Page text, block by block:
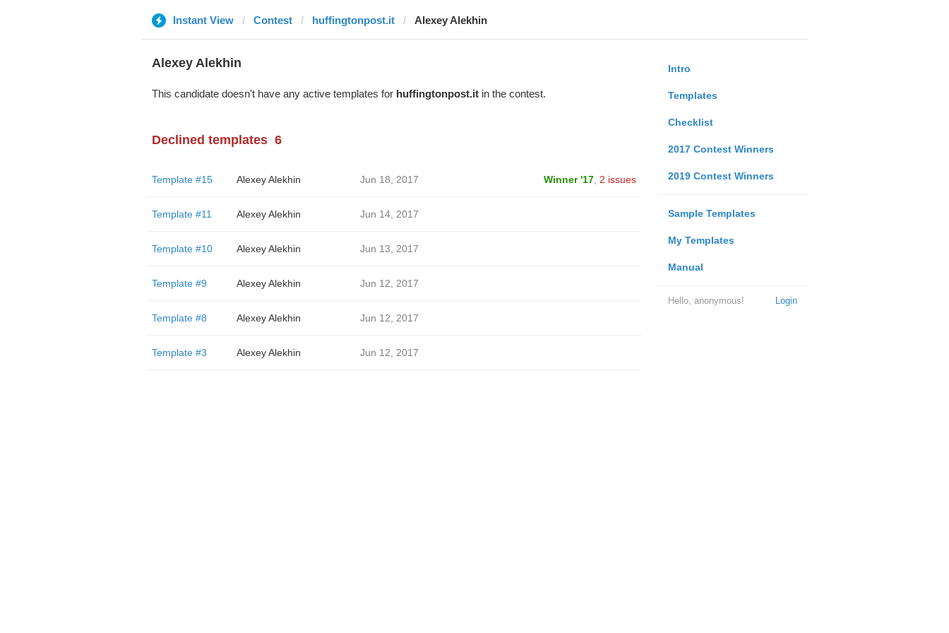
Instant View Contest huffingtonpost.it Alexey Alekhin
Intro
Templates
Checklist
2017 Contest Winners
2019 Contest Winners
Sample Templates
My Templates
Manual
Login
Hello, anonymous!
Alexey Alekhin
This candidate doesn't have any active templates for huffingtonpost.itin the contest.
Declined templates 6
Template #15 Alexey Alekhin Jun 18, 2017 Winner '17, 2 issues
Template #11 Alexey Alekhin Jun 14, 2017
Template #10 Alexey Alekhin Jun 13, 2017
Template #9 Alexey Alekhin Jun 12, 2017
Template #8 Alexey Alekhin Jun 12, 2017
Template #3 Alexey Alekhin Jun 12, 2017